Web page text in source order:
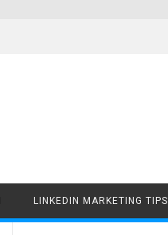
LINKEDIN MARKETING TIPS